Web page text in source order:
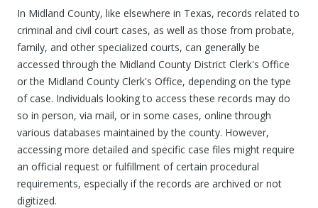
In Midland County, like elsewhere in Texas, records related to
criminal and civil court cases, as well as those from probate,
family, and other specialized courts, can generally be
accessed through the Midland County District Clerk's Office
or the Midland County Clerk's Office, depending on the type
of case. Individuals looking to access these records may do
so in person, via mail, or in some cases, online through
various databases maintained by the county. However,
accessing more detailed and specific case files might require
an official request or fulfillment of certain procedural
requirements, especially if the records are archived or not
digitized.